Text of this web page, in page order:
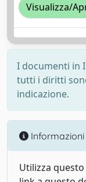
Visualizza/
I documenti in
tutti i diritti
indicazione.
Informazioni
Utilizza